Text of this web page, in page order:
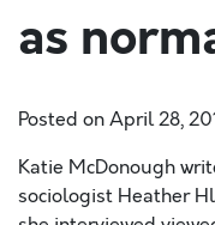
as
Posted onApril 28,
Katie McDonough
sociologist Heather